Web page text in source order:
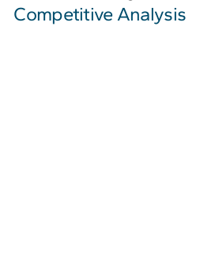
Competitive Analysis